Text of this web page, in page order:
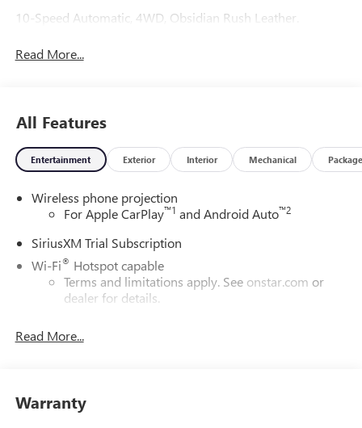
10-Speed Automatic, 4WD, Obsidian Rush Leather.
Read More...
All Features
Entertainment Exterior Interior Mechanical Package
Wireless phone projection
For Apple CarPlay™1 and Android Auto™2
SiriusXM Trial Subscription
Wi-Fi® Hotspot capable
Terms and limitations apply. See onstar.com or
dealer for details.
System with Google built-in, includes multi-touch
display, AM/FM/SiriusXM
Read More...
Warranty